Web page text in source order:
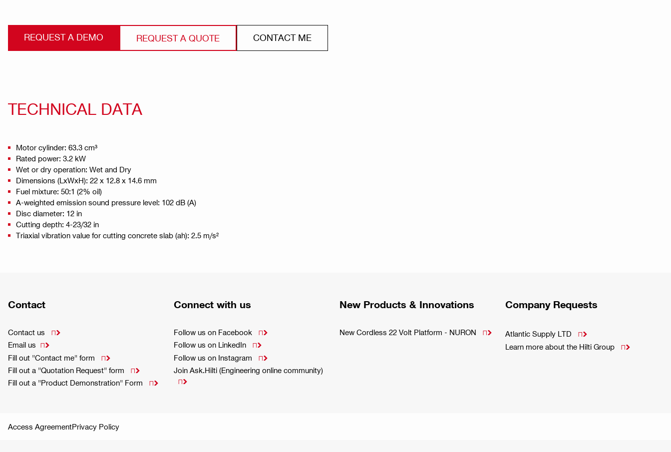
REQUEST A DEMO REQUEST A QUOTE CONTACT ME
TECHNICAL DATA
Motor cylinder: 63.3 cm³
Rated power: 3.2 kW
Wet or dry operation: Wet and Dry
Dimensions (LxWxH): 22 x 12.8 x 14.6 mm
Fuel mixture: 50:1 (2% oil)
A-weighted emission sound pressure level: 102 dB (A)
Disc diameter: 12 in
Cutting depth: 4-23/32 in
Triaxial vibration value for cutting concrete slab (ah): 2.5 m/s²
Contact
Contact us

Email us 
Fill out "Contact me" form

Fill out a "Quotation Request" form

Fill out a "Product Demonstration" Form

Connect with us
Follow us on Facebook

Follow us on LinkedIn

Follow us on Instagram

Join Ask.Hilti (Engineering online community)

New Products & Innovations
New Cordless 22 Volt Platform - NURON 
Company Requests
Atlantic Supply LTD

Learn more about the Hilti Group

Access AgreementPrivacy Policy